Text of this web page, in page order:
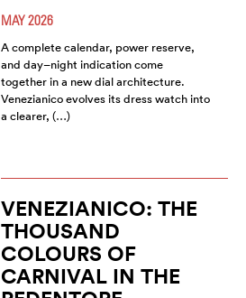
MAY 2026
A complete calendar, power reserve,
and day–night indication come
together in a new dial architecture.
Venezianico evolves its dress watch into
a clearer, (…)
VENEZIANICO: THE
THOUSAND
COLOURS OF
CARNIVAL IN THE